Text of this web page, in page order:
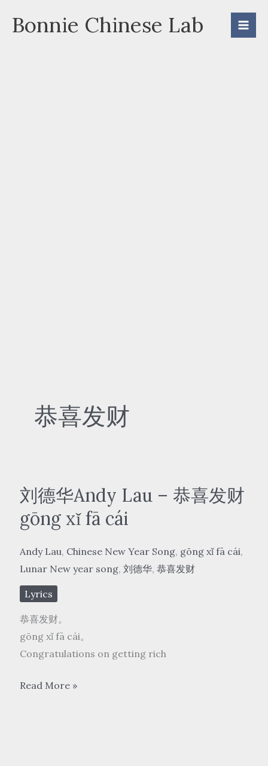
Bonnie Chinese Lab
恭喜发财
刘德华Andy Lau – 恭喜发财
gōng xǐ fā cái
Andy Lau, Chinese New Year Song, gōng xǐ fā cái,
Lunar New year song, 刘德华, 恭喜发财
Lyrics
恭喜发财。
gōng xǐ fā cái。
Congratulations on getting rich
刘
Read More »